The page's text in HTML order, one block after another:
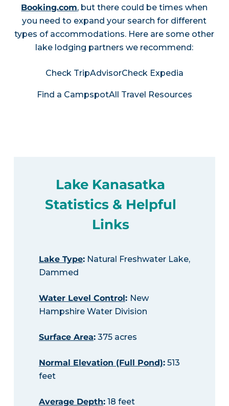
Booking.com, but there could be times when
you need to expand your search for different
types of accommodations. Here are some other
lake lodging partners we recommend:
Check TripAdvisorCheck Expedia
Find a CampspotAll Travel Resources
Lake Kanasatka
Statistics & Helpful
Links
Lake Type:Natural Freshwater Lake,
Dammed
Water Level Control: New
Hampshire Water Division
Surface Area:375 acres
Normal Elevation (Full Pond):513
feet
Average Depth:18 feet